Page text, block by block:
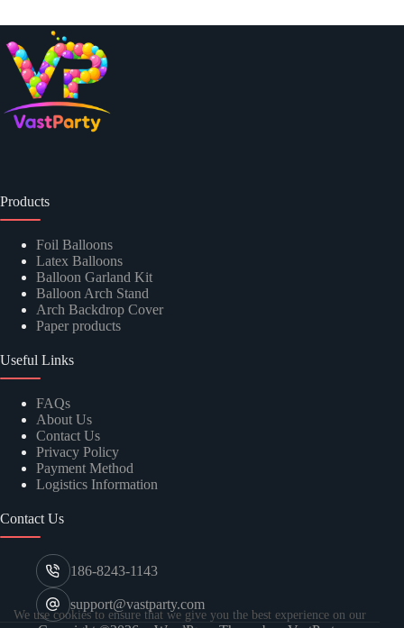
We use cookies to ensure that we give you the best experience on our
Products
Foil Balloons
Latex Balloons
Balloon Garland Kit
Balloon Arch Stand
Arch Backdrop Cover
Paper products
Useful Links
FAQs
About Us
Contact Us
Privacy Policy
Payment Method
Logistics Information
Contact Us
186-8243-1143
support@vastparty.com